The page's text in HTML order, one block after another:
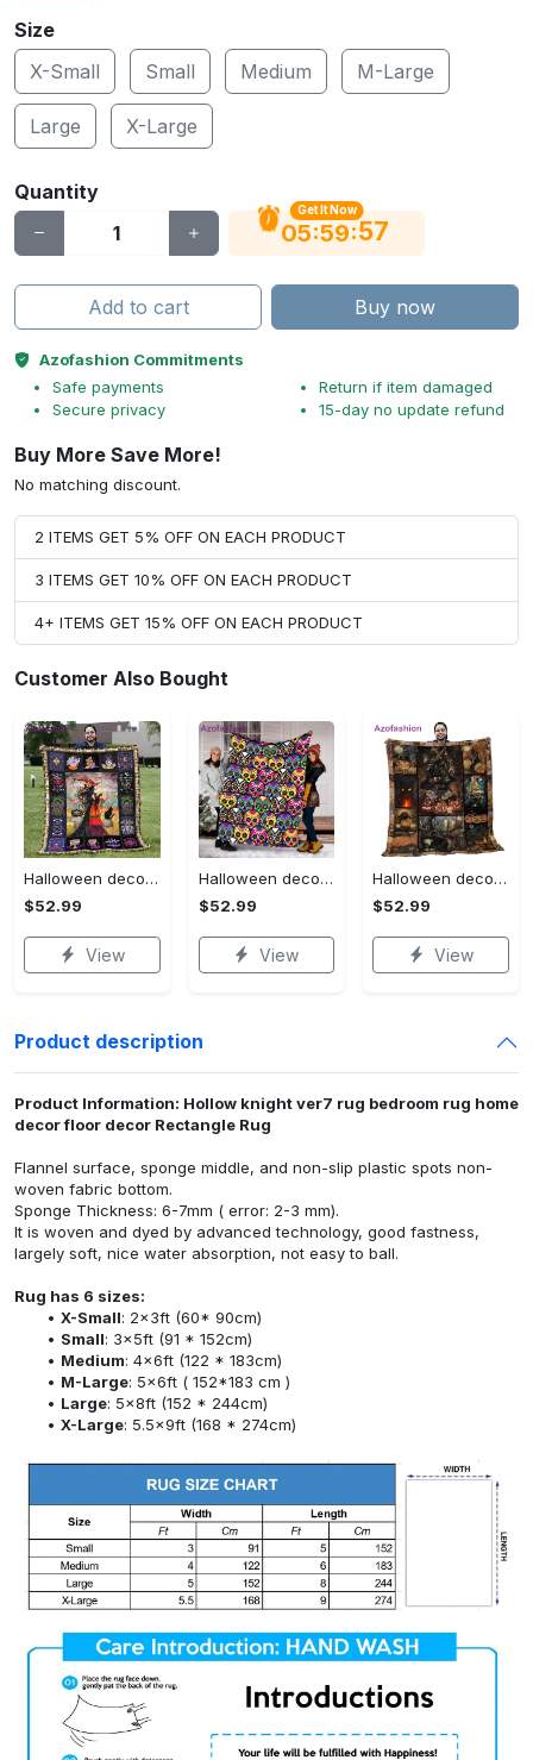
Size
X-Small
Small Medium M-Large
Large X-Large
Quantity
Get It Now
05:59:56
Add to cart Buy now
Azofashion Commitments
Safe payments
Secure privacy
Return if item damaged
15-day no update refund
Buy More Save More!
No matching discount.
2 ITEMS GET 5% OFF ON EACH PRODUCT
3 ITEMS GET 10% OFF ON EACH PRODUCT
4+ ITEMS GET 15% OFF ON EACH PRODUCT
Customer Also Bought
Halloween decorations halloween blankets and throws - beautiful fantasy witch with her cat quilt blanket - witch theme gift for halloween Quilt Blanket
$52.99
View
Halloween decorations halloween skull blanket, sugar skull blanket day of the dead blanket soft, creepy halloween blanket, super cozy blanket for all seasons Quilt Blanket
$52.99
View
Halloween decorations cat pumpkin vintage halloween gift quilt blanket Quilt Blanket
$52.99
View
Product description
Product Information: Hollow knight ver7 rug bedroom rug home
decor floor decor Rectangle Rug
Flannel surface, sponge middle, and non-slip plastic spots non-
woven fabric bottom.
Sponge Thickness: 6-7mm ( error: 2-3 mm).
It is woven and dyed by advanced technology, good fastness,
largely soft, nice water absorption, not easy to ball.
Rug has 6 sizes:
X-Small: 2x3ft (60* 90cm)
Small: 3x5ft (91 * 152cm)
Medium: 4x6ft (122 * 183cm)
M-Large: 5x6ft ( 152*183 cm )
Large: 5x8ft (152 * 244cm)
X-Large: 5.5x9ft (168 * 274cm)